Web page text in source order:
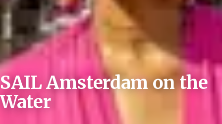
SAIL Amsterdam on the
Water